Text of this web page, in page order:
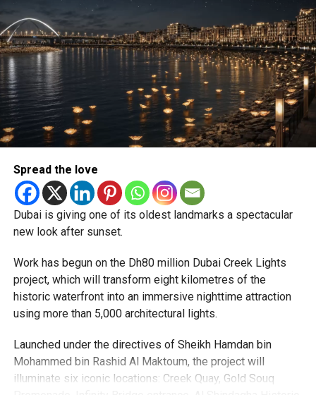
backlog, leading to heavy demand at ICAC centres across
the country.
Newly appointed Consul General Dr E. Vishnu Vardhan
Reddy said some initial ‘teething problems’ were
expected but added that clearing pending applications,
particularly Tatkal (fast-track) requests, is now a top
priority.
together provide consular services to nearly four million
Indians living in the UAE.
Who can walk in without an appointment?
Spread the love
Dubai is giving one of its oldest landmarks a spectacular
new look after sunset.
Work has begun on the Dh80 million Dubai Creek Lights
project, which will transform eight kilometres of the
historic waterfront into an immersive nighttime attraction
using more than 5,000 architectural lights.
Launched under the directives of Sheikh Hamdan bin
Mohammed bin Rashid Al Maktoum, the project will
illuminate six iconic locations: Creek Quay, Gold Souq